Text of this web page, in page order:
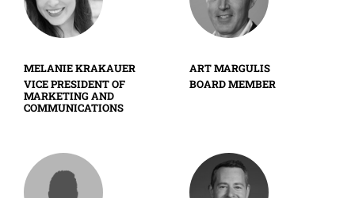
MELANIE KRAKAUER
VICE PRESIDENT OF
MARKETING AND
COMMUNICATIONS
ART MARGULIS
BOARD MEMBER